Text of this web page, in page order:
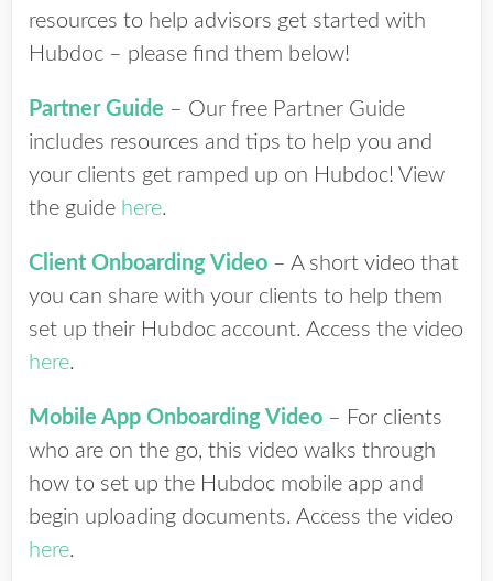
resources to help advisors get started with
Hubdoc – please find them below!
Partner Guide – Our free Partner Guide
includes resources and tips to help you and
your clients get ramped up on Hubdoc! View
the guide here.
Client Onboarding Video – A short video that
you can share with your clients to help them
set up their Hubdoc account. Access the video
here.
Mobile App Onboarding Video – For clients
who are on the go, this video walks through
how to set up the Hubdoc mobile app and
begin uploading documents. Access the video
here.